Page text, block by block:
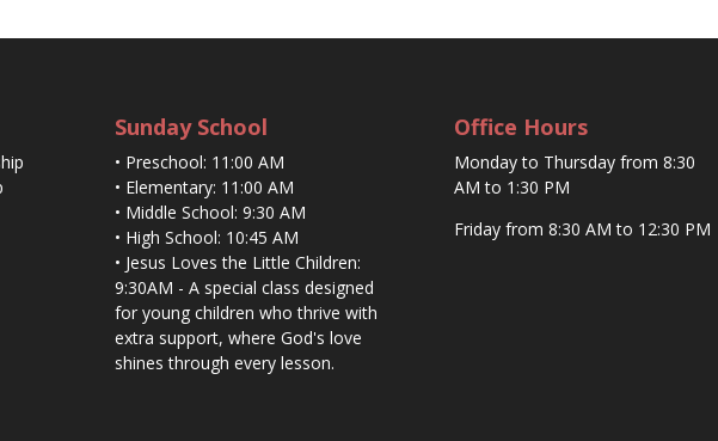
Sunday School
• Preschool: 11:00 AM
• Elementary: 11:00 AM
• Middle School: 9:30 AM
• High School: 10:45 AM
• Jesus Loves the Little Children:
9:30AM - A special class designed
for young children who thrive with
extra support, where God's love
shines through every lesson.
Office Hours
Monday to Thursday from 8:30
AM to 1:30 PM
Friday from 8:30 AM to 12:30 PM